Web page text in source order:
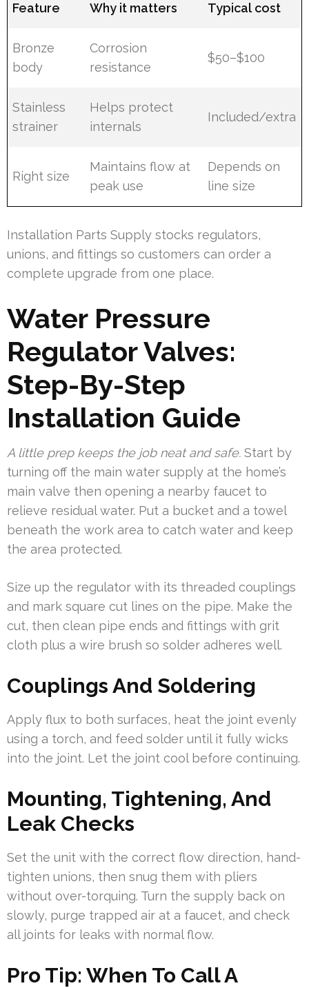
Feature Why it matters Typical cost
Bronze
body
Corrosion
resistance
$50–$100
Stainless
strainer
Helps protect
internals
Included/extra
Right size
Maintains flow at
peak use
Depends on
line size
Installation Parts Supply stocks regulators,
unions, and fittings so customers can order a
complete upgrade from one place.
Water Pressure
Regulator Valves:
Step-By-Step
Installation Guide
A little prep keeps the job neat and safe. Start by
turning off the main water supply at the home’s
main valve then opening a nearby faucet to
relieve residual water. Put a bucket and a towel
beneath the work area to catch water and keep
the area protected.
Size up the regulator with its threaded couplings
and mark square cut lines on the pipe. Make the
cut, then clean pipe ends and fittings with grit
cloth plus a wire brush so solder adheres well.
Couplings And Soldering
Apply flux to both surfaces, heat the joint evenly
using a torch, and feed solder until it fully wicks
into the joint. Let the joint cool before continuing.
Mounting, Tightening, And
Leak Checks
Set the unit with the correct flow direction, hand-
tighten unions, then snug them with pliers
without over-torquing. Turn the supply back on
slowly, purge trapped air at a faucet, and check
all joints for leaks with normal flow.
Pro Tip: When To Call A